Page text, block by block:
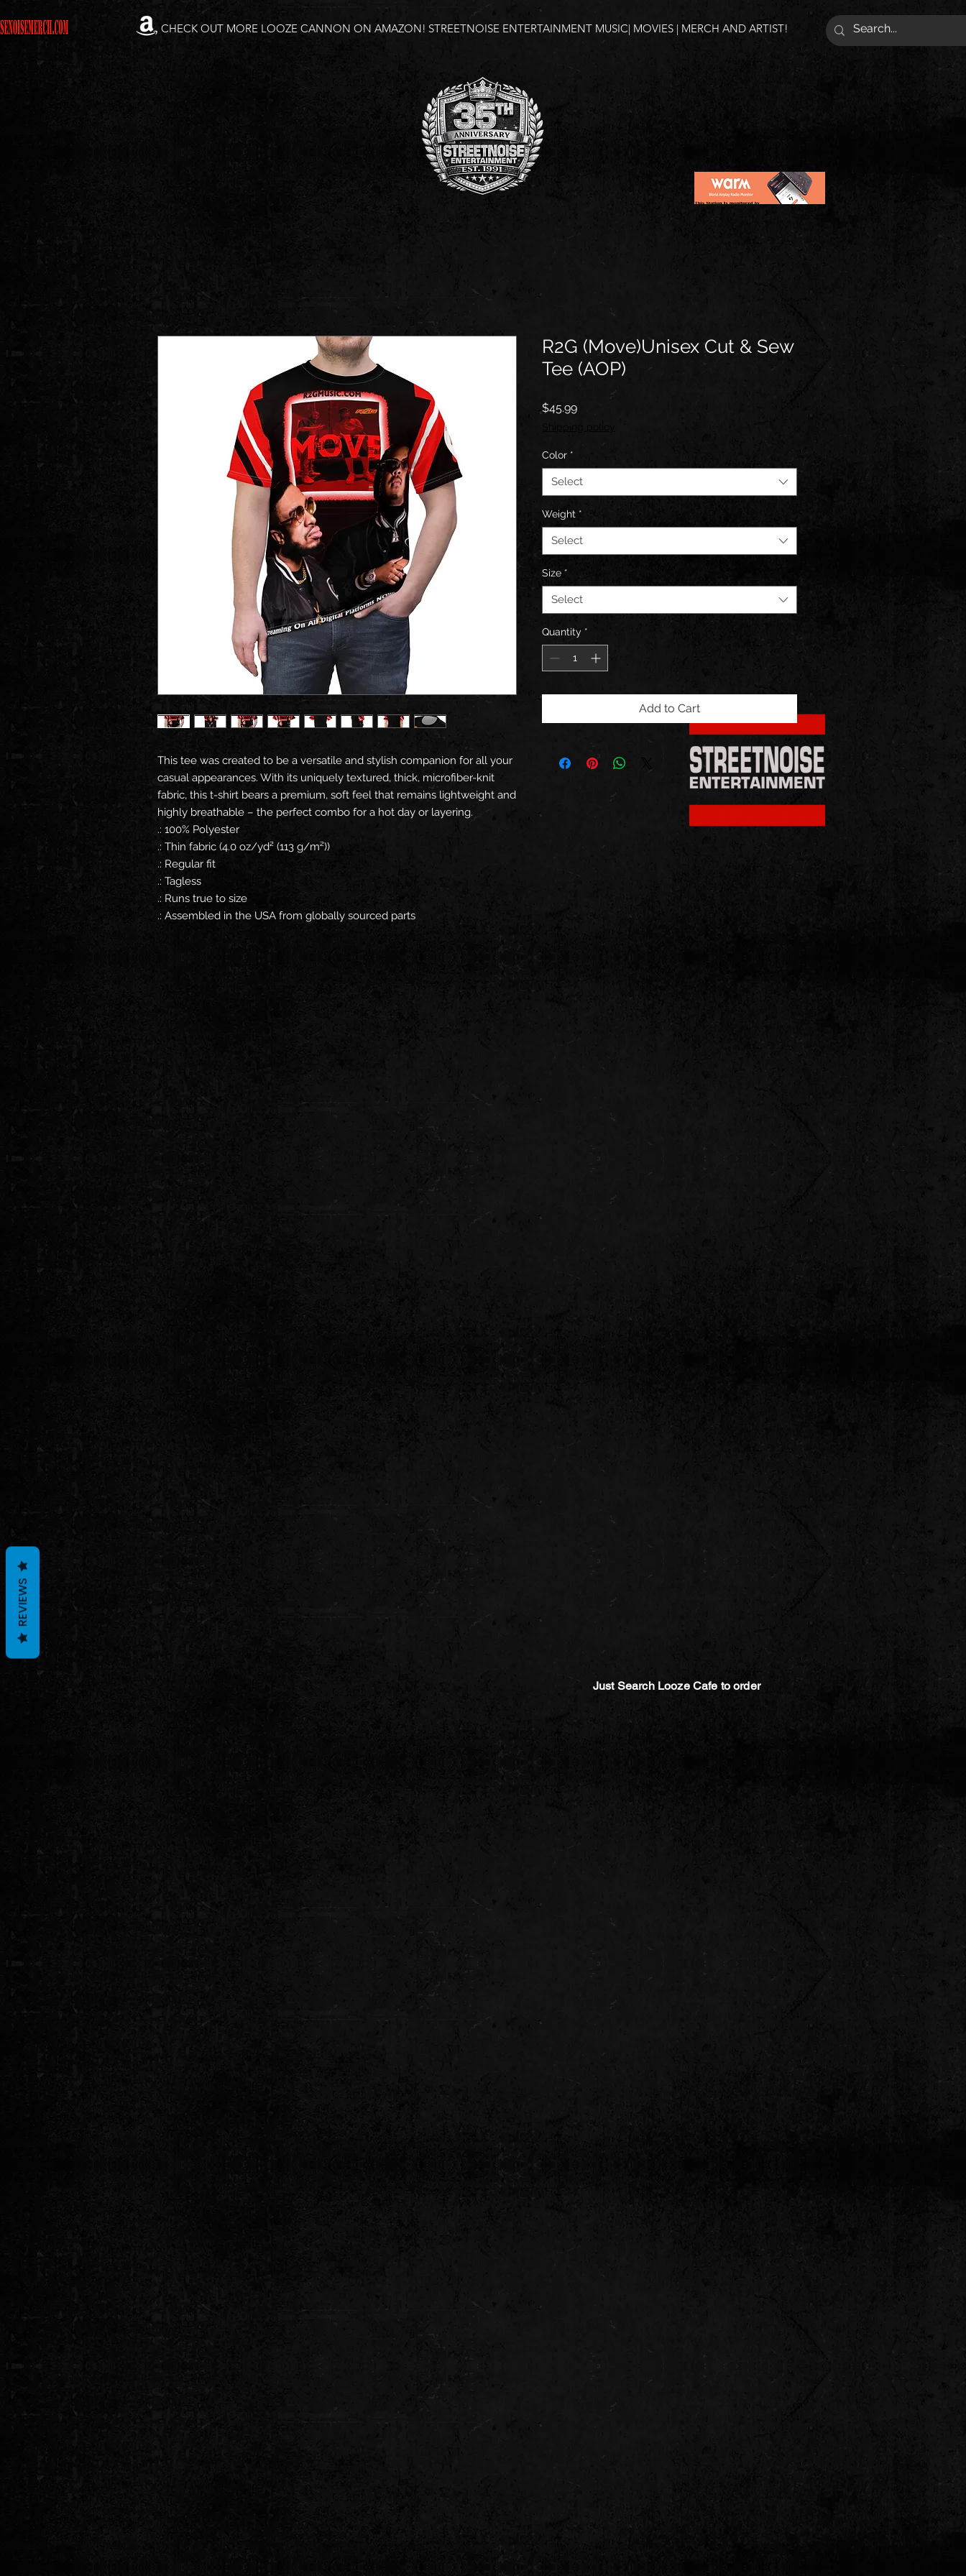
CHECK OUT MORE LOOZE CANNON ON AMAZON! STREETNOISE ENTERTAINMENT MUSIC| MOVIES | MERCH AND ARTIST!
This tee was created to be a versatile and stylish companion for all your
casual appearances. With its uniquely textured, thick, microfiber-knit
fabric, this t-shirt bears a premium, soft feel that remains lightweight and
highly breathable – the perfect combo for a hot day or layering.
.: 100% Polyester
.: Thin fabric (4.0 oz/yd² (113 g/m²))
.: Regular fit
.: Tagless
.: Runs true to size
.: Assembled in the USA from globally sourced parts
R2G (Move)Unisex Cut & Sew
Tee (AOP)
$45.99Price
Color *
Select
Weight *
Select
Size *
Select
Quantity *
Add to Cart
Just Search Looze Cafe to order
REVIEWS